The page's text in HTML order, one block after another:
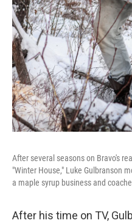
After several seasons on Bravo's
"Winter House," Luke Gulbranson
a maple syrup business and
After his time on TV,